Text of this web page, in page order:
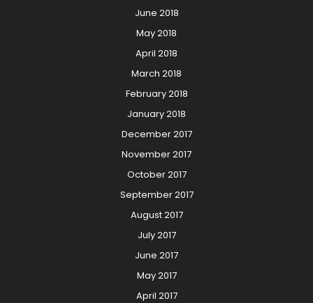
June 2018
May 2018
April 2018
March 2018
February 2018
January 2018
December 2017
November 2017
October 2017
September 2017
August 2017
July 2017
June 2017
May 2017
April 2017